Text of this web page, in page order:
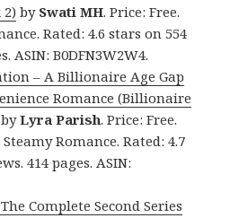
2) by Swati MH. Price: Free.
Rated: 4.6 stars on 554
ASIN: B0DFN3W2W4.
– A Billionaire Age Gap
Romance (Billionaire
byLyra Parish. Price: Free.
Romance. Rated: 4.7
414 pages. ASIN:
Complete Second Series